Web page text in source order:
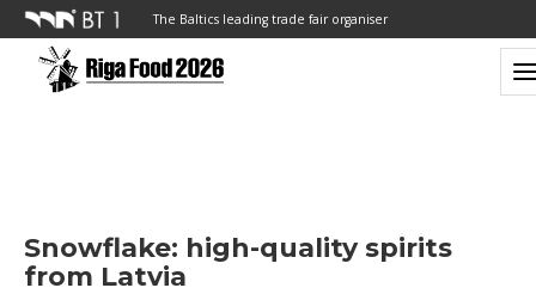
The Baltics leading trade fair organiser
Snowflake: high-quality spirits
from Latvia